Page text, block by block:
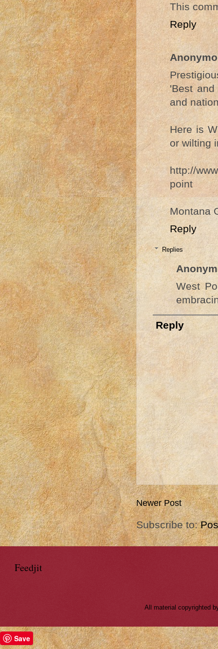
This
Reply
'Best
and
Here is
or wilting
http://
point
Montana
Reply
Replies
West
Reply
Newer Post
Subscribe to:
Feedjit
All material copyrighted
Save